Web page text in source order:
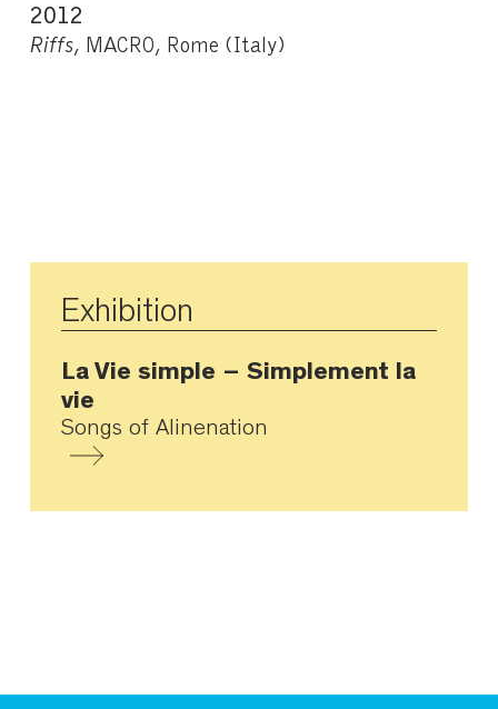
2012
Riffs, MACRO, Rome (Italy)
Exhibition
La Vie simple – Simplement la
vie
Songs of Alinenation